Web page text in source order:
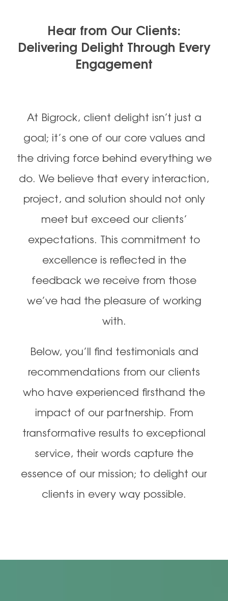
Hear from Our Clients:
Delivering Delight Through Every
Engagement
At Bigrock, client delight isn’t just a
goal; it’s one of our core values and
the driving force behind everything we
do. We believe that every interaction,
project, and solution should not only
meet but exceed our clients’
expectations. This commitment to
excellence is reflected in the
feedback we receive from those
we’ve had the pleasure of working
with.
Below, you’ll find testimonials and
recommendations from our clients
who have experienced firsthand the
impact of our partnership. From
transformative results to exceptional
service, their words capture the
essence of our mission; to delight our
clients in every way possible.